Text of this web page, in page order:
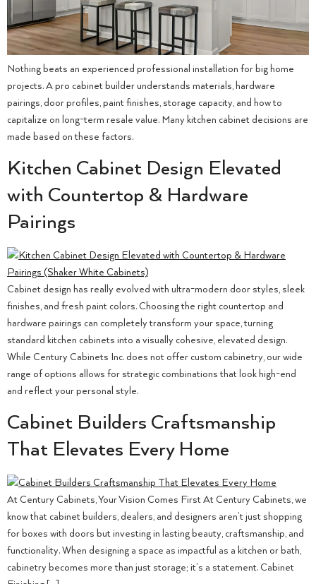
Nothing beats an experienced professional installation for big home
projects. A pro cabinet builder understands materials, hardware
pairings, door profiles, paint finishes, storage capacity, and how to
capitalize on long-term resale value. Many kitchen cabinet decisions are
made based on these factors.
Kitchen Cabinet Design Elevated
with Countertop & Hardware
Pairings
Cabinet design has really evolved with ultra-modern door styles, sleek
finishes, and fresh paint colors. Choosing the right countertop and
hardware pairings can completely transform your space, turning
standard kitchen cabinets into a visually cohesive, elevated design.
While Century Cabinets Inc. does not offer custom cabinetry, our wide
range of options allows for strategic combinations that look high-end
and reflect your personal style.
Cabinet Builders Craftsmanship
That Elevates Every Home
At Century Cabinets, Your Vision Comes First At Century Cabinets, we
know that cabinet builders, dealers, and designers aren’t just shopping
for boxes with doors but investing in lasting beauty, craftsmanship, and
functionality. When designing a space as impactful as a kitchen or bath,
cabinetry becomes more than just storage; it’s a statement. Cabinet